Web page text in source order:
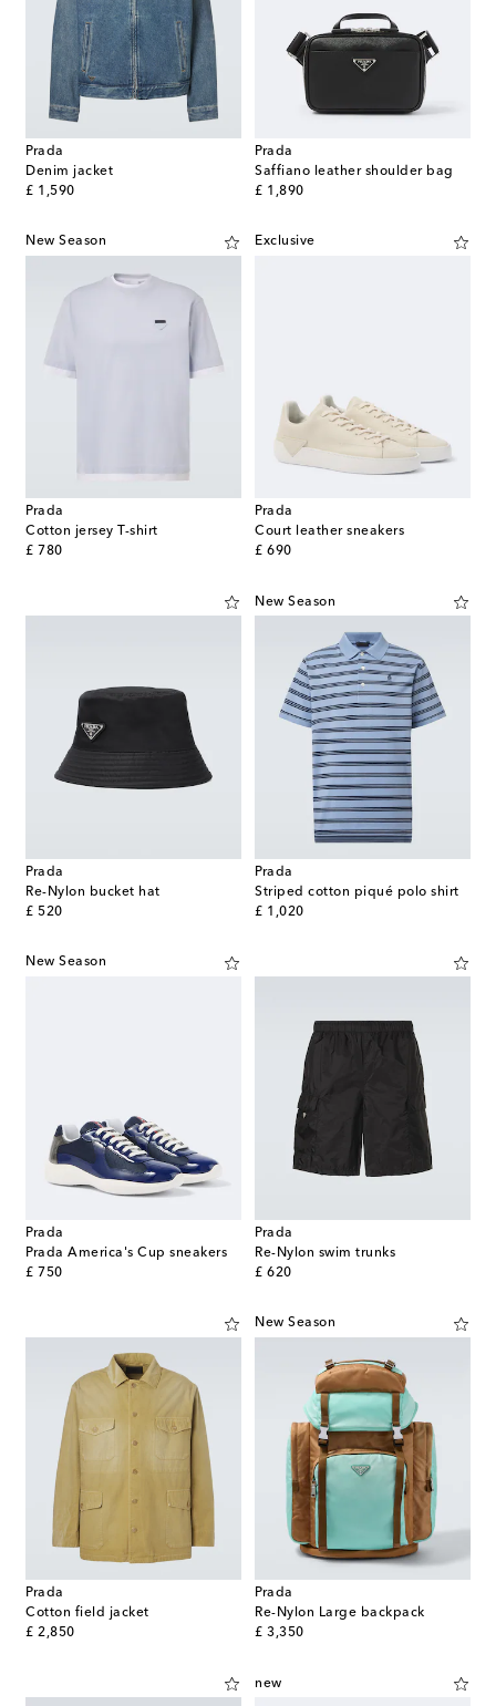
Prada
Denim jacket
£ 1,590
original price
Prada
Saffiano leather shoulder bag
£ 1,890
original price
New Season
Prada
Cotton jersey T-shirt
£ 780
original price
Exclusive
Prada
Court leather sneakers
£ 690
original price
Prada
Re-Nylon bucket hat
£ 520
original price
New Season
Prada
Striped cotton piqué polo shirt
£ 1,020
original price
New Season
Prada
Prada America's Cup sneakers
£ 750
original price
Prada
Re-Nylon swim trunks
£ 620
original price
Prada
Cotton field jacket
£ 2,850
original price
New Season
Prada
Re-Nylon Large backpack
£ 3,350
original price
new